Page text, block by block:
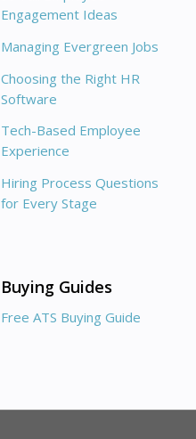
Engagement Ideas
Managing Evergreen Jobs
Choosing the Right HR
Software
Tech-Based Employee
Experience
Hiring Process Questions
for Every Stage
Buying Guides
Free ATS Buying Guide